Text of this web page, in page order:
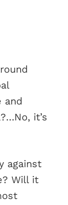
and
it’s
against
Will it